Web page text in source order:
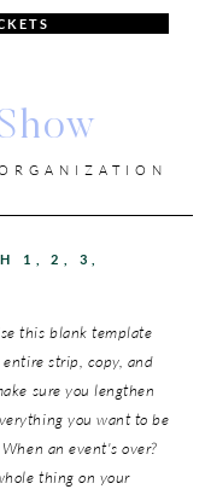
K E T S
1, 2, 3,
this blank template
strip, copy, and
sure you lengthen
you want to be
an event's over?
thing on your